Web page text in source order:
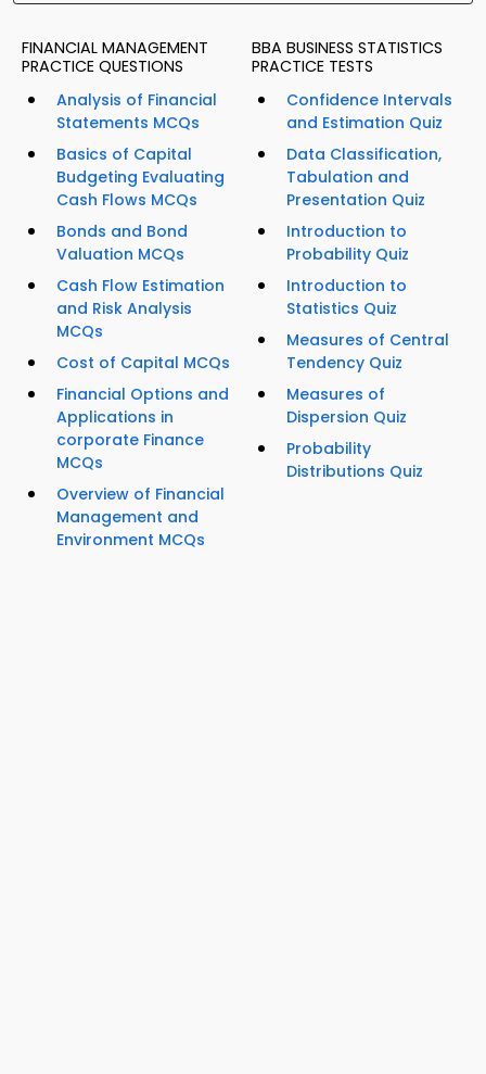
FINANCIAL MANAGEMENT
PRACTICE QUESTIONS
Analysis of Financial
Statements MCQs
Basics of Capital
Budgeting Evaluating
Cash Flows MCQs
Bonds and Bond
Valuation MCQs
Cash Flow Estimation
and Risk Analysis
MCQs
Cost of Capital MCQs
Financial Options and
Applications in
corporate Finance
MCQs
Overview of Financial
Management and
Environment MCQs
BBA BUSINESS STATISTICS
PRACTICE TESTS
Confidence Intervals
and Estimation Quiz
Data Classification,
Tabulation and
Presentation Quiz
Introduction to
Probability Quiz
Introduction to
Statistics Quiz
Measures of Central
Tendency Quiz
Measures of
Dispersion Quiz
Probability
Distributions Quiz